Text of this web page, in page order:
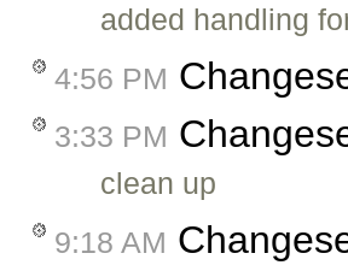
added handling
4:56 PM
3:33 PM
clean up
9:18 AM